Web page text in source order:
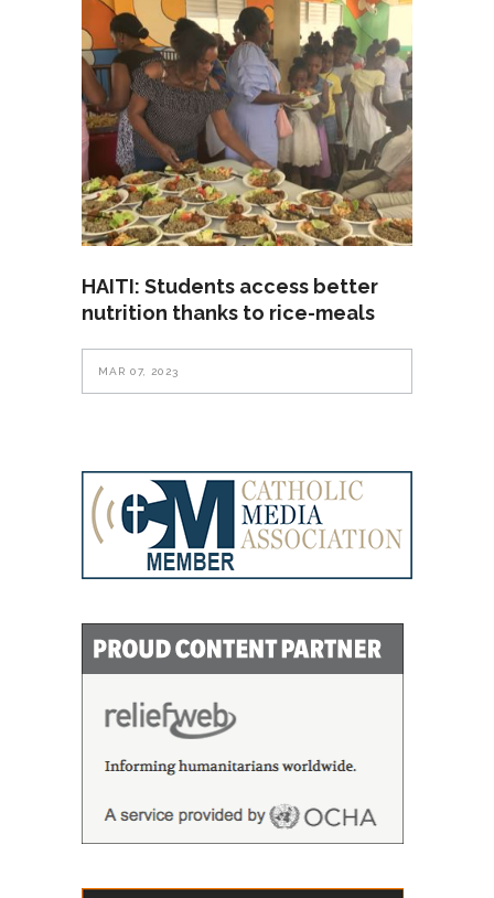
HAITI: Students access better
nutrition thanks to rice-meals
MAR 07, 2023